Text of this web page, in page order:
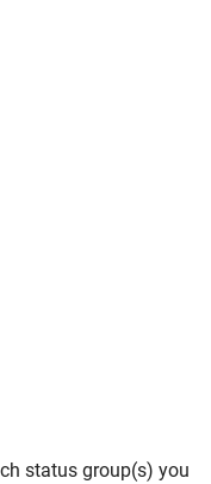
status group(s) you